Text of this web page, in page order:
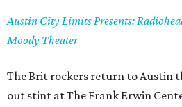
Austin City Limits Presents:
Moody Theater
The Brit rockers return to Austin
out stint at The Frank Erwin